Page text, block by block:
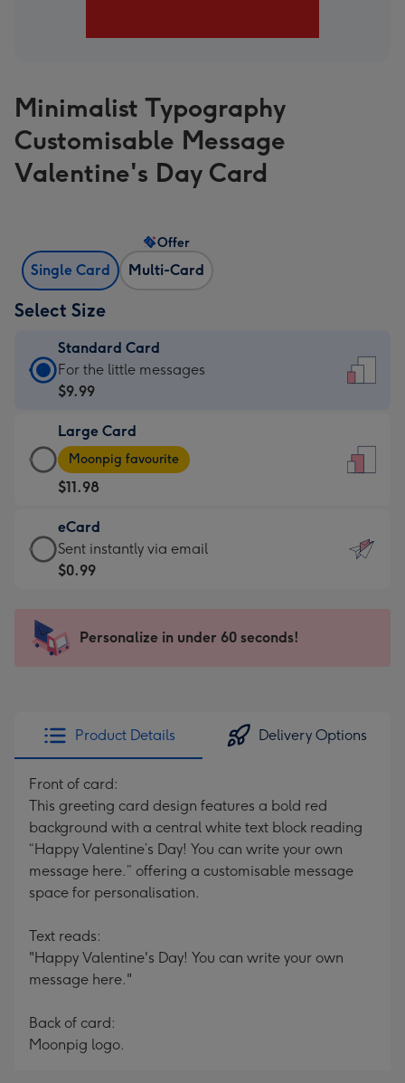
Minimalist Typography
Customisable Message
Valentine's Day Card
Single Card Multi-Card
Offer
Select Size
Standard Card
Standard
Card
$9.99
-
For
the
little
messages
-
x
185
For the little messages
$9.99
Large Card
Large
Card
-
$11.98
-
Moonpig
favourite
205
Moonpig favourite
$11.98
eCard
eCard
-
Sent
instantly
Sent instantly via email
$0.99
Personalize in under 60 seconds!
Product Details Delivery Options
Front of card:
This greeting card design features a bold red
background with a central white text block reading
“Happy Valentine’s Day! You can write your own
message here.” offering a customisable message
space for personalisation.
Text reads:
"Happy Valentine's Day! You can write your own
message here."
Back of card:
Moonpig logo.